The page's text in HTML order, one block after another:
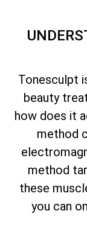
Tonesculpt
beauty
how does it
method
method
these
you can